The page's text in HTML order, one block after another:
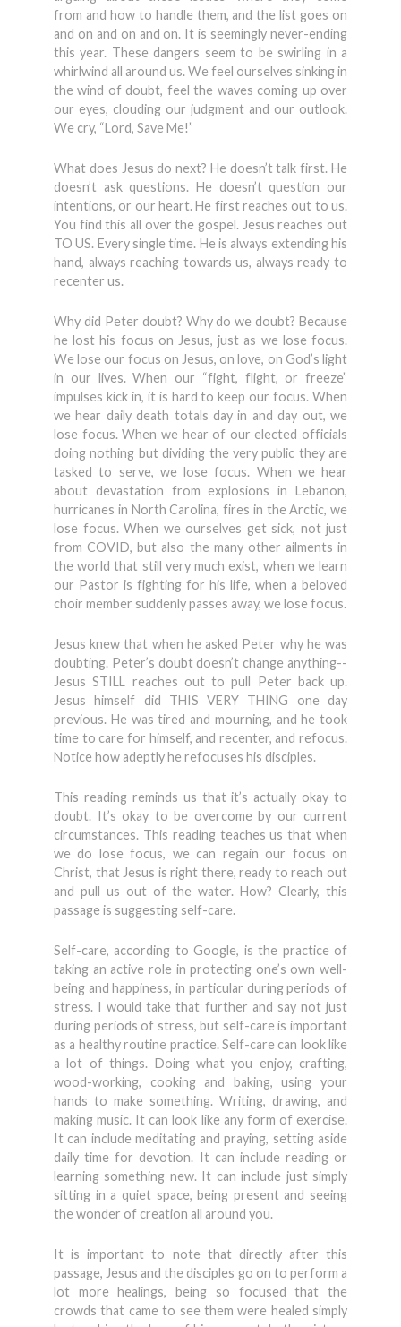
from and how to handle them, and the list goes on
and on and on and on. It is seemingly never-ending
this year. These dangers seem to be swirling in a
whirlwind all around us. We feel ourselves sinking in
the wind of doubt, feel the waves coming up over
our eyes, clouding our judgment and our outlook.
We cry, “Lord, Save Me!”
What does Jesus do next? He doesn’t talk first. He
doesn’t ask questions. He doesn’t question our
intentions, or our heart. He first reaches out to us.
You find this all over the gospel. Jesus reaches out
TO US. Every single time. He is always extending his
hand, always reaching towards us, always ready to
recenter us.
Why did Peter doubt? Why do we doubt? Because
he lost his focus on Jesus, just as we lose focus.
We lose our focus on Jesus, on love, on God’s light
in our lives. When our “fight, flight, or freeze”
impulses kick in, it is hard to keep our focus. When
we hear daily death totals day in and day out, we
lose focus. When we hear of our elected officials
doing nothing but dividing the very public they are
tasked to serve, we lose focus. When we hear
about devastation from explosions in Lebanon,
hurricanes in North Carolina, fires in the Arctic, we
lose focus. When we ourselves get sick, not just
from COVID, but also the many other ailments in
the world that still very much exist, when we learn
our Pastor is fighting for his life, when a beloved
choir member suddenly passes away, we lose focus.
Jesus knew that when he asked Peter why he was
doubting. Peter’s doubt doesn’t change anything--
Jesus STILL reaches out to pull Peter back up.
Jesus himself did THIS VERY THING one day
previous. He was tired and mourning, and he took
time to care for himself, and recenter, and refocus.
Notice how adeptly he refocuses his disciples.
This reading reminds us that it’s actually okay to
doubt. It’s okay to be overcome by our current
circumstances. This reading teaches us that when
we do lose focus, we can regain our focus on
Christ, that Jesus is right there, ready to reach out
and pull us out of the water. How? Clearly, this
passage is suggesting self-care.
Self-care, according to Google, is the practice of
taking an active role in protecting one’s own well-
being and happiness, in particular during periods of
stress. I would take that further and say not just
during periods of stress, but self-care is important
as a healthy routine practice. Self-care can look like
a lot of things. Doing what you enjoy, crafting,
wood-working, cooking and baking, using your
hands to make something. Writing, drawing, and
making music. It can look like any form of exercise.
It can include meditating and praying, setting aside
daily time for devotion. It can include reading or
learning something new. It can include just simply
sitting in a quiet space, being present and seeing
the wonder of creation all around you.
It is important to note that directly after this
passage, Jesus and the disciples go on to perform a
lot more healings, being so focused that the
crowds that came to see them were healed simply